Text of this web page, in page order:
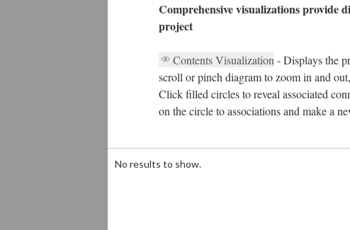
Comprehensive visualizations provide
project
Contents Visualization - Displays the
scroll or pinch diagram to zoom in and
Click filled circles to reveal associated
on the circle to associations and make a
complete
Loading ...